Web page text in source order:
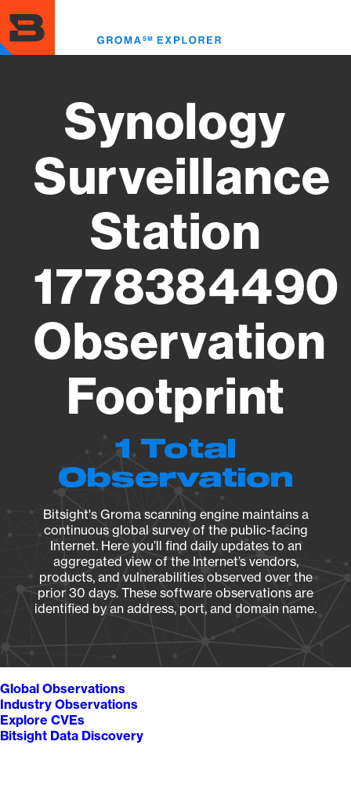
to
main
content
Synology
Surveillance
Station
1778384490
Observation
Footprint
1 Total
Observation
Bitsight's Groma scanning engine maintains a
continuous global survey of the public-facing
Internet. Here you’ll find daily updates to an
aggregated view of the Internet’s vendors,
products, and vulnerabilities observed over the
prior 30 days. These software observations are
identified by an address, port, and domain name.
Global Observations
Industry Observations
Explore CVEs
Bitsight Data Discovery